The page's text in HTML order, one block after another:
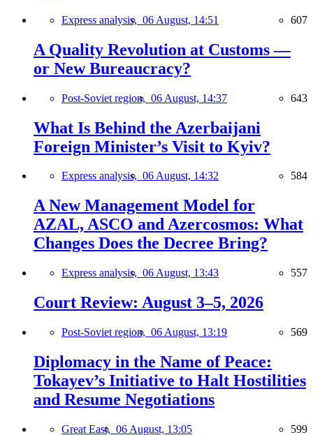
Express analysis, 06 August, 14:51 607
A Quality Revolution at Customs —
or New Bureaucracy?
Post-Soviet region, 06 August, 14:37 643
What Is Behind the Azerbaijani
Foreign Minister’s Visit to Kyiv?
Express analysis, 06 August, 14:32 584
A New Management Model for
AZAL, ASCO and Azercosmos: What
Changes Does the Decree Bring?
Express analysis, 06 August, 13:43 557
Court Review: August 3–5, 2026
Post-Soviet region, 06 August, 13:19 569
Diplomacy in the Name of Peace:
Tokayev’s Initiative to Halt Hostilities
and Resume Negotiations
Great East, 06 August, 13:05 599